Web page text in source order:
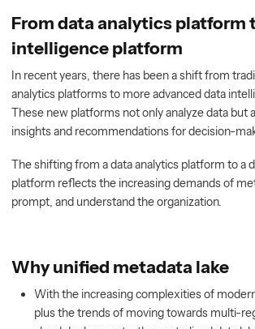
From data analytics platform
intelligence platform
In recent years, there has been a shift from
analytics platforms to more advanced data
These new platforms not only analyze data but
insights and recommendations for decision-
The shifting from a data analytics platform to a
platform reflects the increasing demands of
prompt, and understand the organization.
Why unified metadata lake
With the increasing complexities of
plus the trends of moving towards multi-